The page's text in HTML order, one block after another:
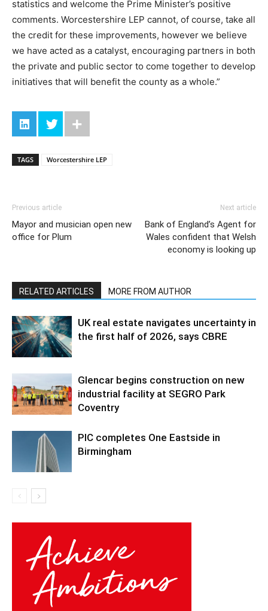
statistics and welcome the Prime Minister’s positive
comments. Worcestershire LEP cannot, of course, take all
the credit for these improvements, however we believe
we have acted as a catalyst, encouraging partners in both
the private and public sector to come together to develop
initiatives that will benefit the county as a whole.”
TAGS Worcestershire LEP
Previous article
Mayor and musician open new
office for Plum
Next article
Bank of England’s Agent for
Wales confident that Welsh
economy is looking up
RELATED ARTICLES MORE FROM AUTHOR
UK real estate navigates uncertainty in
the first half of 2026, says CBRE
Glencar begins construction on new
industrial facility at SEGRO Park
Coventry
PIC completes One Eastside in
Birmingham